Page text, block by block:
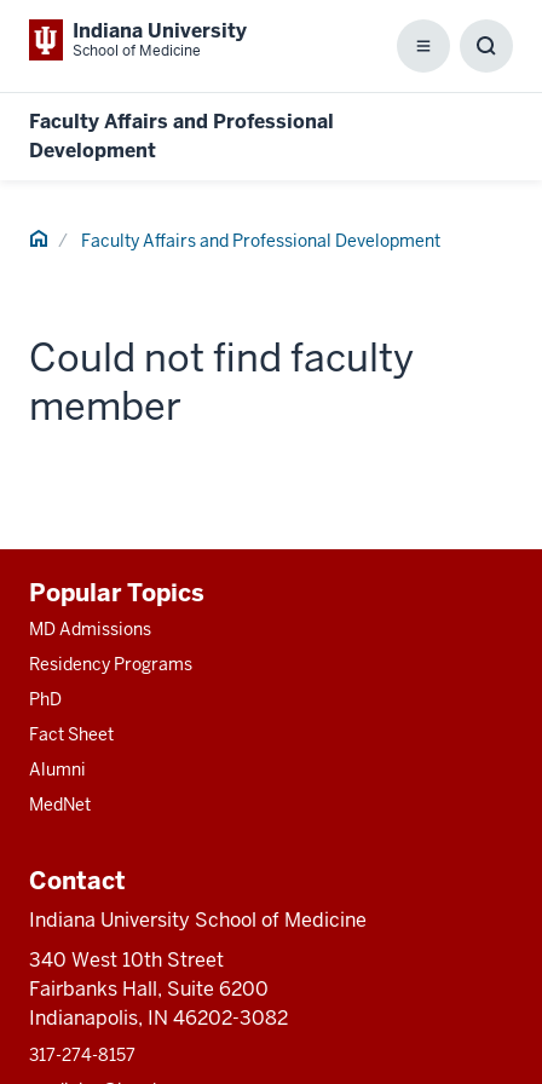
Indiana University
School of Medicine Menu
Faculty Affairs and Professional
Development
Home Faculty Affairs and Professional Development
Could not find faculty
member
resources
Popular Topics
MD Admissions
Residency Programs
PhD
Fact Sheet
Alumni
MedNet
Contact
Indiana University School of Medicine
340 West 10th Street
Fairbanks Hall, Suite 6200
Indianapolis, IN 46202-3082
317-274-8157